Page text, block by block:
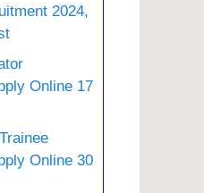
2024,
Online 17
Online 30